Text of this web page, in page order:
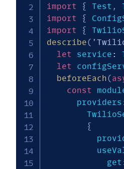
import
{ Test ,
import
{
import
{
describe(
let service :
let
beforeEach(
const
      providers
{
            get